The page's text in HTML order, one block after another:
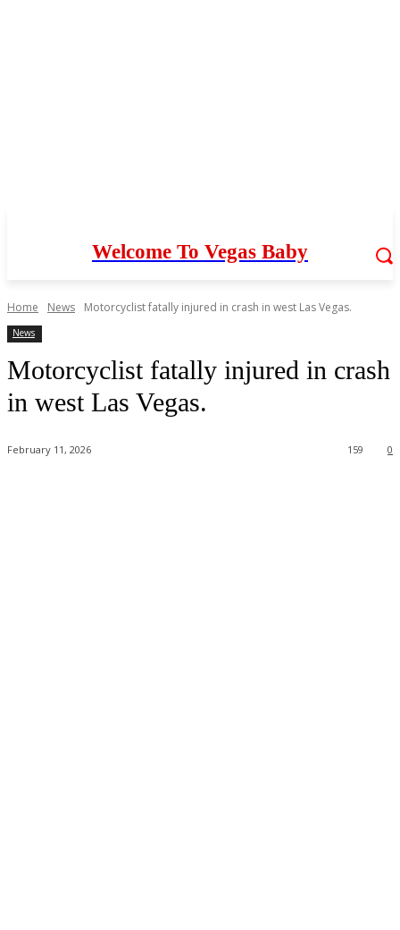
Welcome To Vegas Baby
Home News Motorcyclist fatally injured in crash in west Las Vegas.
News
Motorcyclist fatally injured in crash
in west Las Vegas.
February 11, 2026 0
159